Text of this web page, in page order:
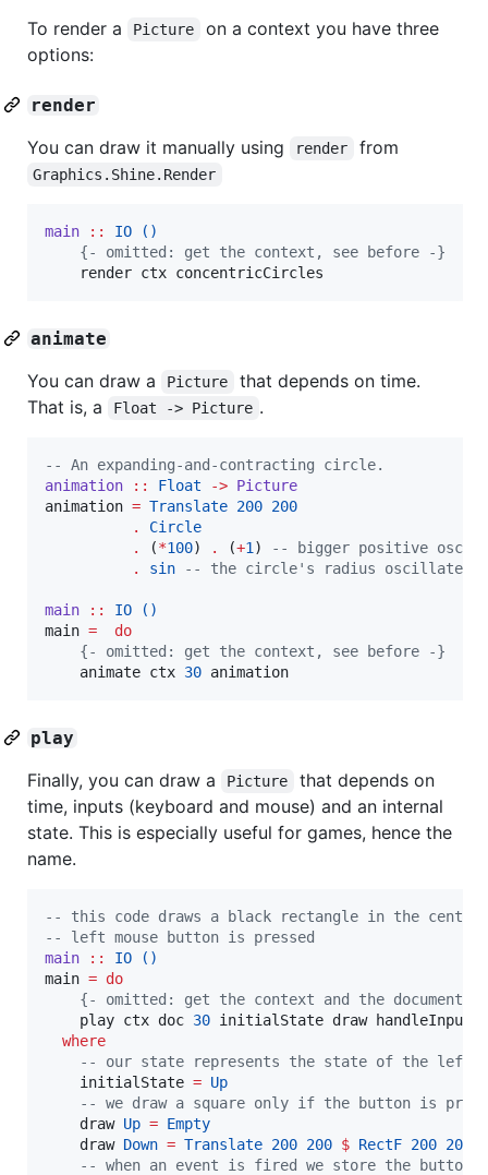
To render a Picture
on a context you have three
options:
render
You can draw it manually using render from
Graphics.Shine.Render
main :: IO
()
{-
omitted: get the context, see before
-}
render ctx concentricCircles
animate
You can draw a Picture
that depends on time.
That is, a
Float -> Picture .
--
An expanding-and-contracting circle.
animation
:: Float -> Picture
animation = Translate 200 200
.
Circle
.
(*100) . (+1 ) --
bigger positive
.
sin -- the circle's radius oscillates
main :: IO
()
main =
do
{-
omitted: get the context, see before
-}
    animate ctx
30 animation
play
Finally, you can draw a Picture
that depends on
time, inputs (keyboard and mouse) and an internal
state. This is especially useful for games, hence the
name.
--
this code draws a black rectangle in the center
--
left mouse button is pressed
main
:: IO
()
main = do
{-
omitted: get the context and the document,
    play ctx doc
30 initialState draw handleInput
where
--
our state represents the state of the left
    initialState
= Up
--
we draw a square only if the button is
    draw
Up = Empty
    draw
Down = Translate 200 200 $ RectF 200 200
--
when an event is fired we store the button